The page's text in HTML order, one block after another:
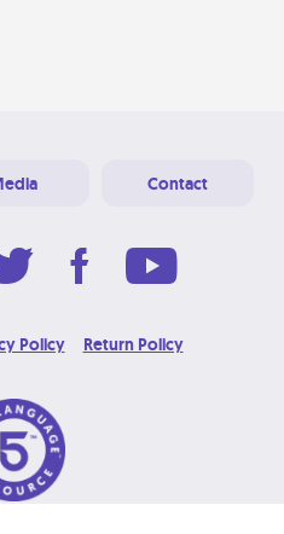
Contact
Policy Return Policy